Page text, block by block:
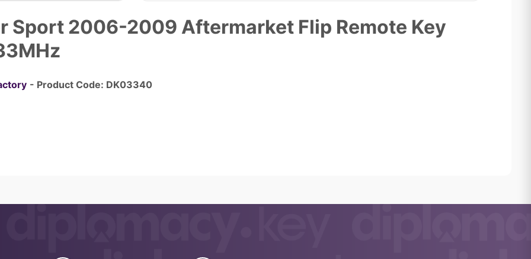
Sport 2006-2009 Aftermarket Flip Remote Key
- Product Code: DK03340